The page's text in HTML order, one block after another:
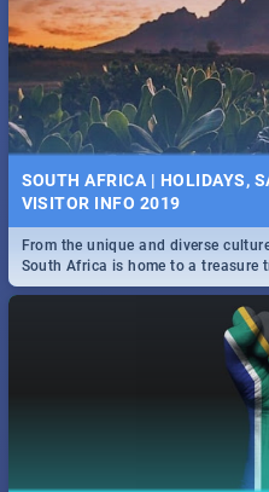
SOUTH AFRICA | HOLIDAYS,
VISITOR INFO 2019
From the unique and diverse
South Africa is home to a treasure
only guide to SA you need.